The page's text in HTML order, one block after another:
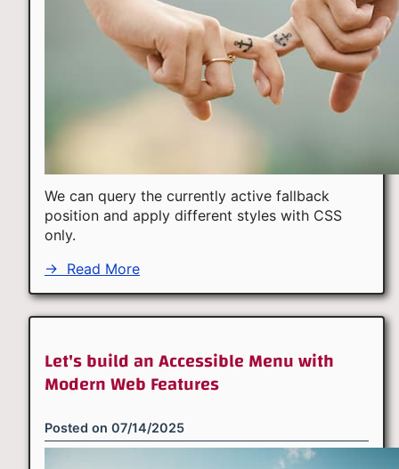
We can query the currently active fallback
position and apply different styles with CSS
only.
→ Read More
Let's build an Accessible Menu with
Modern Web Features
Posted on 07/14/2025